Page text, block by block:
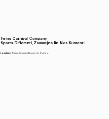
Twins Carnival Company
Sports Differenti, Żammejna lin-Nies Kuntenti
Leaders:Tonio Scerri u Maurizio Zahra